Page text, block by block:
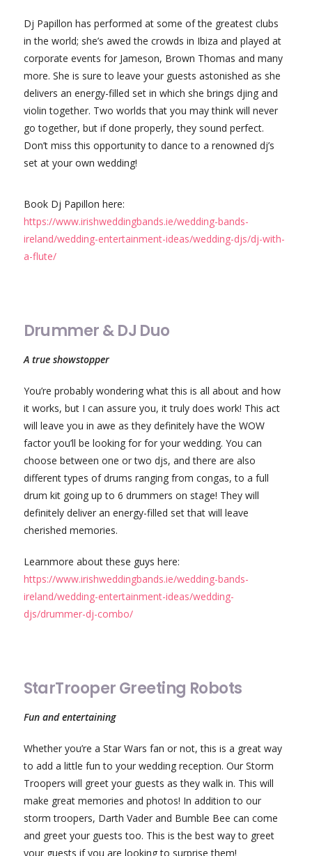
Dj Papillon has performed at some of the greatest clubs
in the world; she’s awed the crowds in Ibiza and played at
corporate events for Jameson, Brown Thomas and many
more. She is sure to leave your guests astonished as she
delivers an energy-filled set in which she brings djing and
violin together. Two worlds that you may think will never
go together, but if done properly, they sound perfect.
Don’t miss this opportunity to dance to a renowned dj’s
set at your own wedding!
Book Dj Papillon here:
https://www.irishweddingbands.ie/wedding-bands-
ireland/wedding-entertainment-ideas/wedding-djs/dj-with-
a-flute/
Drummer & DJ Duo
A true showstopper
You’re probably wondering what this is all about and how
it works, but I can assure you, it truly does work! This act
will leave you in awe as they definitely have the WOW
factor you’ll be looking for for your wedding. You can
choose between one or two djs, and there are also
different types of drums ranging from congas, to a full
drum kit going up to 6 drummers on stage! They will
definitely deliver an energy-filled set that will leave
cherished memories.
Learnmore about these guys here:
https://www.irishweddingbands.ie/wedding-bands-
ireland/wedding-entertainment-ideas/wedding-
djs/drummer-dj-combo/
StarTrooper Greeting Robots
Fun and entertaining
Whether you’re a Star Wars fan or not, this is a great way
to add a little fun to your wedding reception. Our Storm
Troopers will greet your guests as they walk in. This will
make great memories and photos! In addition to our
storm troopers, Darth Vader and Bumble Bee can come
and greet your guests too. This is the best way to greet
your guests if you are looking to surprise them!